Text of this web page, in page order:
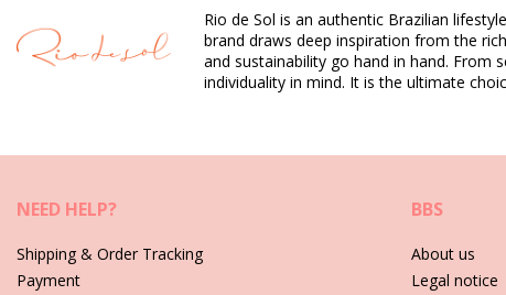
Composition: 94,2% Polyamide, 5,8% Elastane
Lining: 84% Biodegradable Nylon (AMNI SOUL ECO), 16%
UV Protection: UPF 50+
Package includes: 1 x Bikini Bottoms (Other accessories not
SKU: 1981126850
EAN: XS (7899810445582), S (7899810445575), M
Weight: 45g / 0.1lb / 1.59oz
Retouched photos
Rio de Sol is an authentic Brazilian
brand draws deep inspiration from the
and sustainability go hand in hand. From
individuality in mind. It is the ultimate
NEED HELP?
Shipping & Order Tracking
Payment
BBS
About us
Legal notice